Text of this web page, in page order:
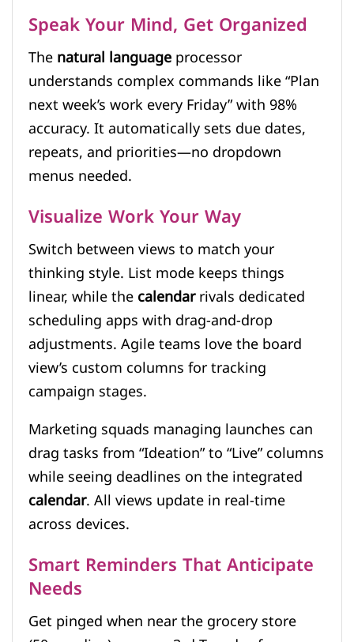
Speak Your Mind, Get Organized
Thenatural languageprocessor
understands complex commands like “Plan
next week’s work every Friday” with 98%
accuracy. It automatically sets due dates,
repeats, and priorities—no dropdown
menus needed.
Visualize Work Your Way
Switch between views to match your
thinking style. List mode keeps things
linear, while thecalendarrivals dedicated
scheduling apps with drag-and-drop
adjustments. Agile teams love the board
view’s custom columns for tracking
campaign stages.
Marketing squads managing launches can
drag tasks from “Ideation” to “Live” columns
while seeing deadlines on the integrated
calendar. All views update in real-time
across devices.
Smart Reminders That Anticipate
Needs
Get pinged when near the grocery store